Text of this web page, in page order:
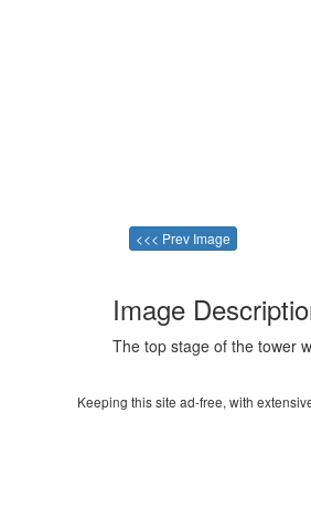
<<< Prev Image
Image
The top stage of the tower
Keeping this site ad-free, with